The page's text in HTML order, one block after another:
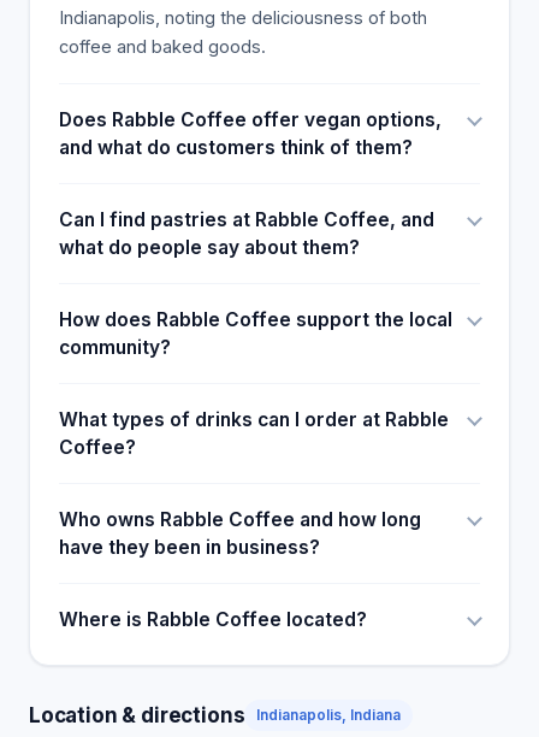
Indianapolis, noting the deliciousness of both
coffee and baked goods.
Does Rabble Coffee offer vegan options,
and what do customers think of them?
Can I find pastries at Rabble Coffee, and
what do people say about them?
How does Rabble Coffee support the local
community?
What types of drinks can I order at Rabble
Coffee?
Who owns Rabble Coffee and how long
have they been in business?
Where is Rabble Coffee located?
Location & directions Indianapolis, Indiana